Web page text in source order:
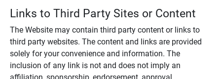
Links to Third Party Sites or Content
The Website may contain third party content or links to
third party websites. The content and links are provided
solely for your convenience and information. The
inclusion of any link is not and does not imply an
affiliation, sponsorship, endorsement, approval,